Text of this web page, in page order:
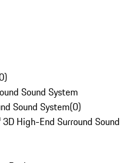
)
Sound System
Sound System(0)
High-End Surround Sound